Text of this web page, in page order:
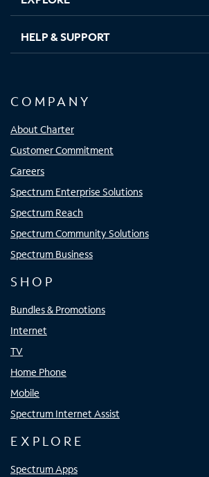
HELP & SUPPORT
COMPANY
About Charter
Customer Commitment
Careers
Spectrum Enterprise Solutions
Spectrum Reach
Spectrum Community Solutions
Spectrum Business
SHOP
Bundles & Promotions
Internet
TV
Home Phone
Mobile
Spectrum Internet Assist
EXPLORE
Spectrum Apps